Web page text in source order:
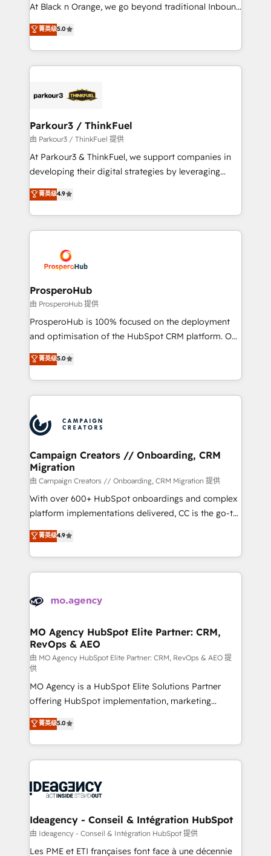
Website design Let’s turn your CRM into your growth
engine!
At Black n Orange, we go beyond traditional Inbound
Marketing with our exclusive methodologies:
BOOMS and BOOST. Together, they form a powerful
combination that has driven success for over 800
businesses worldwide. As Elite HubSpot Partners, we
strategies that integrate data-driven marketing,
companies scale faster and smarter. 🔹 BOOMS:
Demand generation for all your buyers With BOOMS,
you invest in 100% of your buyers, accelerating your
growth and positioning yourself as an undisputed
transformation process A methodology designed to
implement HubSpot effectively and optimize your
record of business transformation, our growth-first
approach has helped brands dominate their
菁英级5.0
Parkour3 / ThinkFuel
由 Parkour3 / ThinkFuel 提供
At Parkour3 & ThinkFuel, we support companies in
developing their digital strategies by leveraging
technologies and automating their marketing and
sales processes to generate growth. Our offer spans
from Strategy to Operations. We specialize in CRM
onboarding and implementation, web design, sales
extensive experience working with tech companies
and manufacturers since 2002, we are committed to
empowering our clients and developing their
autonomy. Get to grips with HubSpot through
guided implementation and seamless integration of
the CRM platform into your digital ecosystem. Would
marketing strategy? We'll provide support tailored
to your needs and sales objectives. With 125+
Accreditations. Based in Canada (coast to coast), our
services are offered in both English & French.
菁英级4.9
ProsperoHub
由 ProsperoHub 提供
ProsperoHub is 100% focused on the deployment
and optimisation of the HubSpot CRM platform. Our
highly experienced team of solutions experts will
ensure that you achieve maximum adoption and
ROI from your HubSpot investment. Use our
extensive HubSpot, sales, marketing, service and
HubSpot journey, design and implement your
processes and skilfully bring your revenue
infrastructure to life. Our collaborative approach
keeps you in control whilst we plan and support the
route to your revenue goals. We have successfully
supported over 500 organisations with HubSpot
implementation, optimisation, training, and
methodology will ensure that you receive the best
deployment experience possible. Whether you are
expertise to deliver the solutions you need.
菁英级5.0
Campaign Creators // Onboarding, CRM
Migration
由 Campaign Creators // Onboarding, CRM Migration 提供
With over 600+ HubSpot onboardings and complex
platform implementations delivered, CC is the go-to
Elite Solutions Partner for businesses ready to
migrate, replatform, and scale smarter. We specialize
in high-impact CRM and CMS migrations and
onboarding from platforms like Salesforce, NetSuite,
WordPress and legacy CRMs, turning fragmented
architectures that accelerate revenue operations and
performance. - Multi-object CRM migration, cleanup,
and implementation. - Pre-built and custom
integrations across your full tech stack. - Custom
object setup, CMS builds, and full-funnel automation.
- Dashboards, lifecycle campaigns, and lead
nurturing sequences. - Cross-hub setup across
Marketing, Sales, Operations, and Service Hubs. -
Ongoing optimization, managed support, and
scalable retainers. Let’s make HubSpot your most
drive results.
菁英级4.9
MO Agency HubSpot Elite Partner: CRM,
RevOps & AEO
由 MO Agency HubSpot Elite Partner: CRM, RevOps & AEO 提
供
MO Agency is a HubSpot Elite Solutions Partner
offering HubSpot implementation, marketing
automation, CRM and RevOps consulting, data
architecture, sales enablement, lifecycle automation,
lead scoring and revenue reporting. HubSpot,
Salesforce and integrated enterprise stacks. Digital
Generative Engine Optimisation (AI Search),
B2B SEO, paid media, and content. We work with
enterprise and growth-led companies across
technology, professional services, financial services
菁英级5.0
Ideagency - Conseil & Intégration HubSpot
由 Ideagency - Conseil & Intégration HubSpot 提供
Les PME et ETI françaises font face à une décennie